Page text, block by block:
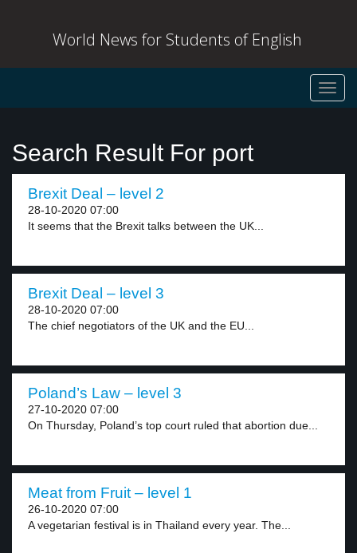
World News for Students of English
Search Result For port
Brexit Deal – level 2
28-10-2020 07:00
It seems that the Brexit talks between the UK...
Brexit Deal – level 3
28-10-2020 07:00
The chief negotiators of the UK and the EU...
Poland’s Law – level 3
27-10-2020 07:00
On Thursday, Poland’s top court ruled that abortion due...
Meat from Fruit – level 1
26-10-2020 07:00
A vegetarian festival is in Thailand every year. The...